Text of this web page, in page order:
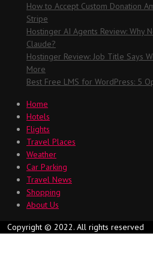
How to Accept Custom Donation
Stripe
Hostinger AI Agents Review: Why
Claude?
Hostinger Review: Job Title Says
More
Best Free LMS for WordPress: 5
Home
Hotels
Flights
Travel Places
Weather
Car Parking
Travel News
Shopping
About Us
Copyright © 2022. All rights reserved